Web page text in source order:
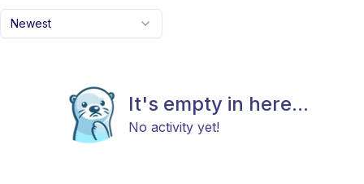
Newest
It's empty in here...
No activity yet!